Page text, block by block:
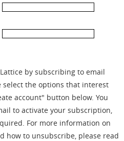
by subscribing to email
select the options that interest
account" button below. You
to activate your subscription,
For more information on
how to unsubscribe, please read